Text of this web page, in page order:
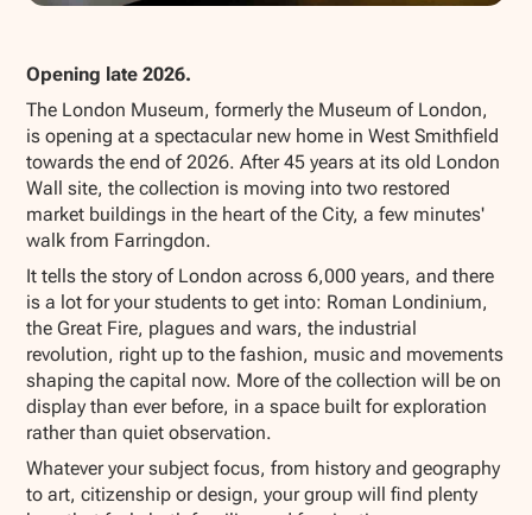
Opening late 2026.
The London Museum, formerly the Museum of London,
is opening at a spectacular new home in West Smithfield
towards the end of 2026. After 45 years at its old London
Wall site, the collection is moving into two restored
market buildings in the heart of the City, a few minutes'
walk from Farringdon.
It tells the story of London across 6,000 years, and there
is a lot for your students to get into: Roman Londinium,
the Great Fire, plagues and wars, the industrial
revolution, right up to the fashion, music and movements
shaping the capital now. More of the collection will be on
display than ever before, in a space built for exploration
rather than quiet observation.
Whatever your subject focus, from history and geography
to art, citizenship or design, your group will find plenty